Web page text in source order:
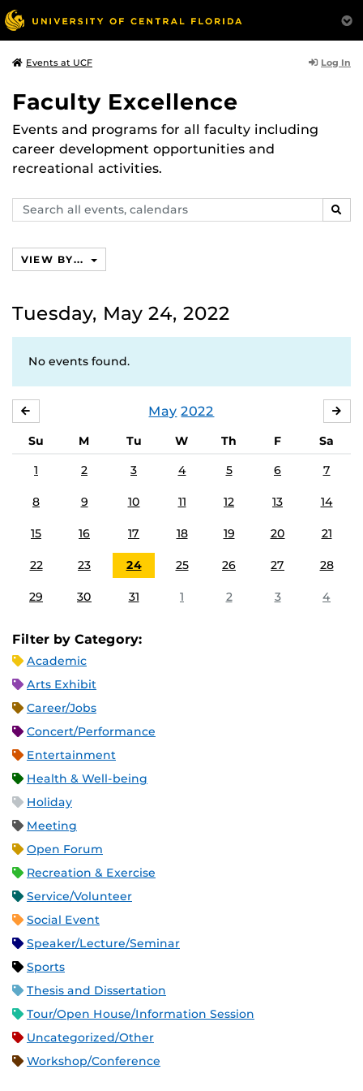
Events at UCF Log In
Faculty Excellence
Events and programs for all faculty including
career development opportunities and
recreational activities.
Search
events,
VIEW BY...
Tuesday, May 24, 2022
No events found.
May 2022
Su M Tu W Th F
Sa
1
2 3 4 5 6 7
8 9 10 11 12 13 14
15 16 17 18 19 20 21
22 23 24 25 26 27 28
29 30 31 1 2 3 4
Filter by Category:
Academic
Arts Exhibit
Career/Jobs
Concert/Performance
Entertainment
Health & Well-being
Holiday
Meeting
Open Forum
Recreation & Exercise
Service/Volunteer
Social Event
Speaker/Lecture/Seminar
Sports
Thesis and Dissertation
Tour/Open House/Information Session
Uncategorized/Other
Workshop/Conference